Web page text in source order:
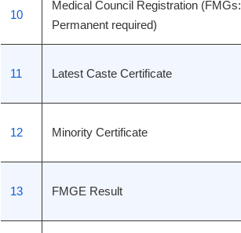
10
Medical Council Registration (FMGs:
Permanent required)
11 Latest Caste Certificate
12 Minority Certificate
13 FMGE Result